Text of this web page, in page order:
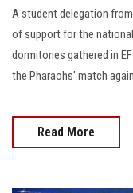
A student delegation
of support for the
dormitories gathered in
the Pharaohs' match
Read More